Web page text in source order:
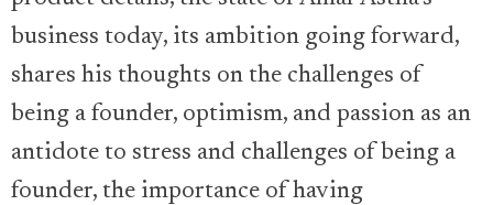
business today, its ambition going forward,
shares his thoughts on the challenges of
being a founder, optimism, and passion as an
antidote to stress and challenges of being a
founder, the importance of having